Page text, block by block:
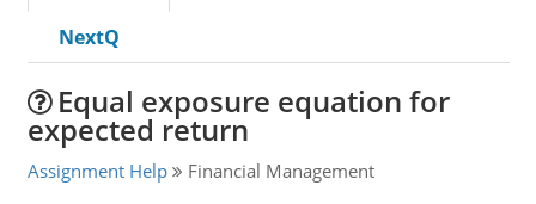
NextQ
Equal exposure equation for
expected return
Assignment Help Financial Management